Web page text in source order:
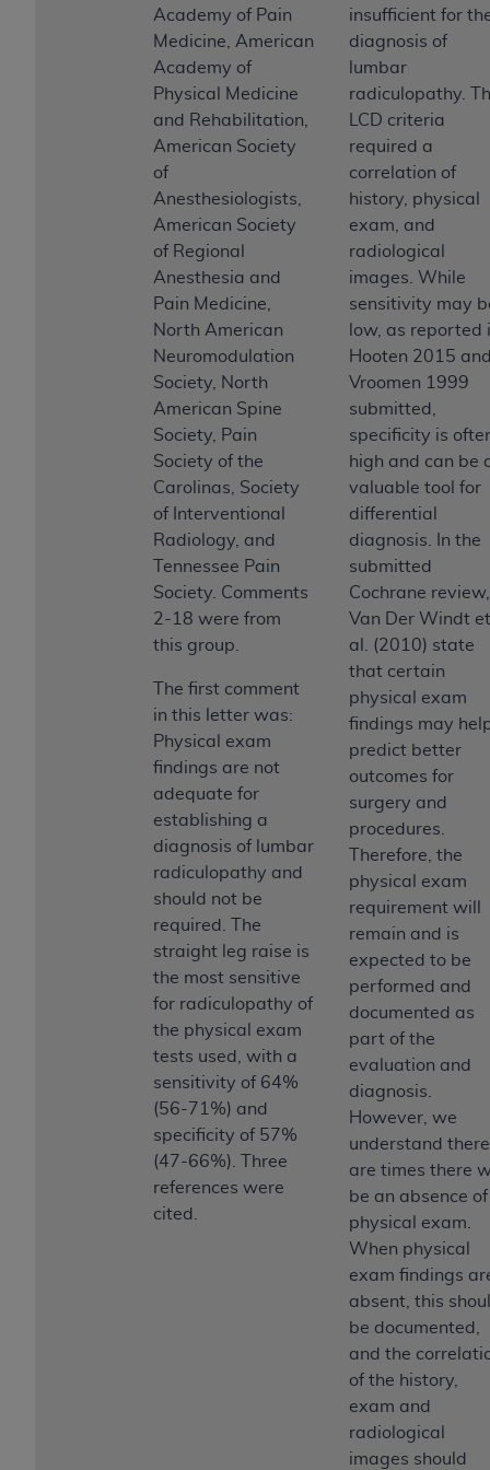
Academy of Pain
Medicine, American
Academy of
Physical Medicine
and Rehabilitation,
American Society
of
Anesthesiologists,
American Society
of Regional
Anesthesia and
Pain Medicine,
North American
Neuromodulation
Society, North
American Spine
Society, Pain
Society of the
Carolinas, Society
of Interventional
Radiology, and
Tennessee Pain
Society. Comments
2-18 were from
this group.
The first comment
in this letter was:
Physical exam
findings are not
adequate for
establishing a
diagnosis of lumbar
radiculopathy and
should not be
required. The
straight leg raise is
the most sensitive
for radiculopathy of
the physical exam
tests used, with a
sensitivity of 64%
(56-71%) and
specificity of 57%
(47-66%). Three
references were
cited.
insufficient for
diagnosis of
lumbar
radiculopathy.
LCD criteria
required a
correlation of
history, physical
exam, and
radiological
images. While
sensitivity may
low, as reported
Hooten 2015
Vroomen 1999
submitted,
specificity is
high and can be
valuable tool for
differential
diagnosis. In the
submitted
Cochrane review,
Van Der Windt et
al. (2010) state
that certain
physical exam
findings may
predict better
outcomes for
surgery and
procedures.
Therefore, the
physical exam
requirement will
remain and is
expected to be
performed and
documented as
part of the
evaluation and
diagnosis.
However, we
understand there
are times there
be an absence
physical exam.
When physical
exam findings
absent, this
be documented,
and the
of the history,
exam and
radiological
images should
Agreement. You acknowledge that the
holds all copyright, trademark, and other rights
in CDT. You shall not remove, alter, or obscure
copyright notices or other proprietary
rights notices included in the materials.
Any use not authorized herein is prohibited,
including by way of illustration and not by way
of limitation, making copies of CDT for resale
and/or license, distributing to commercial third-
parties outputs in which the CDT is embedded
but not directly accessible but the output relies
on the embedded CDT (e.g. Artificial Intelligence
outputs), transferring copies of CDT to any party
not bound by this Agreement, creating any
modified or derivative work of CDT, or making
any commercial use of CDT. License to use CDT
for any use not authorized herein must be
obtained through the American Dental
Association, 401 North Michigan Avenue,
Chicago, IL 60611. Applications are available at
the American Dental Association website,
https://www.ADA.org
.
Applicable Federal Acquisition Regulation
Clauses (FARS)/Department of Defense Federal
Acquisition Regulation supplement (DFARS)
Restrictions Apply to Government Use. U.S.
Government Rights. This product includes
Current Dental Terminology ("CDT"), which is
commercial technical data and/or computer data
bases and/or commercial computer software
and/or commercial computer software
documentation, as applicable, which was
developed exclusively at private expense by the
American Dental Association, 401 North
Michigan Avenue, Chicago, Illinois, 60611. U.S.
Government rights to use, modify, reproduce,
release, perform, display, or disclose these
technical data and/or computer data bases
and/or computer software and/or computer
software documentation are subject to the
limited rights restrictions of HHSAR 327.4 (as it
may from time to time be amended, superseded
or replaced) and the limited rights restrictions of
FAR 52.227-14 (June 1987) and/or subject to the
restricted rights provisions of FAR 52.227-14
(June 1987) and FAR 52.227-19 (June 1987), as
applicable, and any applicable agency FAR
Supplements, for non-Department of Defense
acknowledge that they may have a commercial
codes as permitted herein for the administration